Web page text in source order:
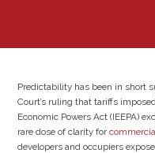
Predictability has been in short
Court’s ruling that tariffs
Economic Powers Act (IEEPA)
rare dose of clarity for
developers and occupiers